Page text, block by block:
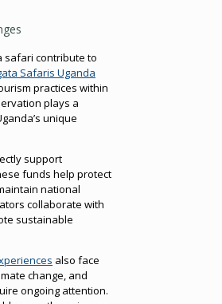
safari contribute to
Safaris Uganda
practices within
plays a
unique
support
funds help protect
national
collaborate with
sustainable
also face
change, and
ongoing attention.